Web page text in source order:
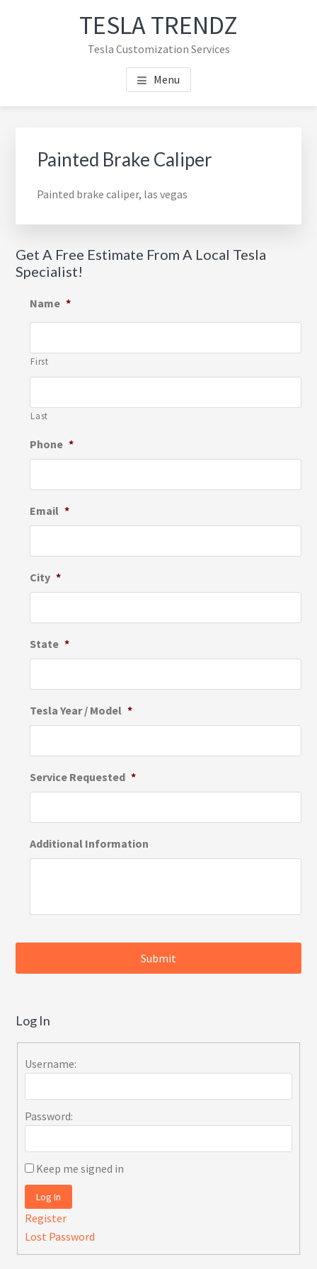
TESLA TRENDZ
Tesla Customization Services
Menu
Painted Brake Caliper
Painted brake caliper, las vegas
Sidebar
Get A Free Estimate From A Local Tesla
Specialist!
Name *
First
Last
Phone *
Email *
City *
State *
Tesla Year / Model *
Service Requested *
Additional Information
Log In
Username:
Password:
Keep me signed in
Log In
Register
Lost Password